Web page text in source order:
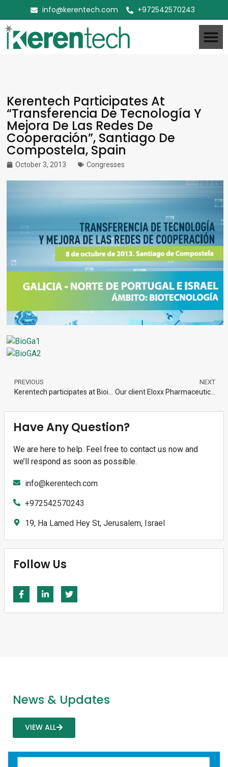
info@kerentech.com +972542570243
Kerentech Participates At
“Transferencia De Tecnología Y
Mejora De Las Redes De
Cooperación”, Santiago De
Compostela, Spain
October 3, 2013 Congresses
PREVIOUS NEXT
Our client Eloxx Pharmaceuticals Secures US$8 Million Investment from LSP
Have Any Question?
We are here to help. Feel free to contact us now and
we’ll respond as soon as possible.
info@kerentech.com
+972542570243
19, Ha Lamed Hey St, Jerusalem, Israel
Follow Us
News & Updates
VIEW ALL